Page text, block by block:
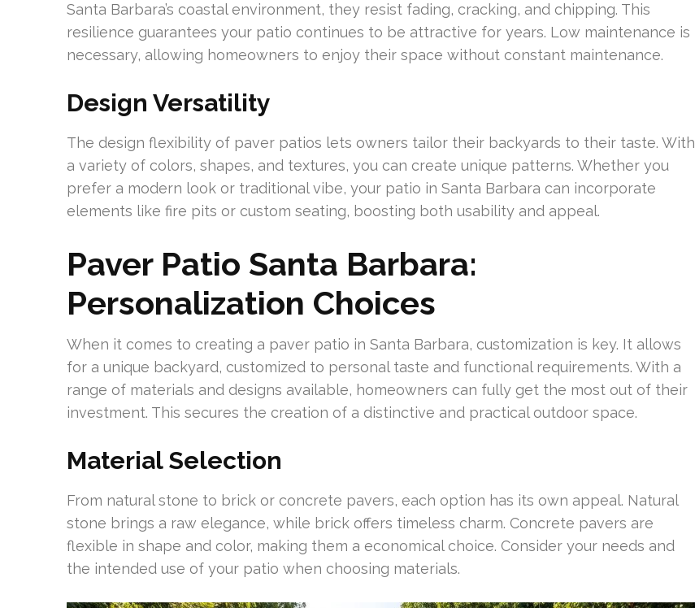
Santa Barbara’s coastal environment, they resist fading, cracking, and chipping. This
resilience guarantees your patio continues to be attractive for years. Low maintenance is
necessary, allowing homeowners to enjoy their space without constant maintenance.
Design Versatility
The design flexibility of paver patios lets owners tailor their backyards to their taste. With
a variety of colors, shapes, and textures, you can create unique patterns. Whether you
prefer a modern look or traditional vibe, your patio in Santa Barbara can incorporate
elements like fire pits or custom seating, boosting both usability and appeal.
Paver Patio Santa Barbara:
Personalization Choices
When it comes to creating a paver patio in Santa Barbara, customization is key. It allows
for a unique backyard, customized to personal taste and functional requirements. With a
range of materials and designs available, homeowners can fully get the most out of their
investment. This secures the creation of a distinctive and practical outdoor space.
Material Selection
From natural stone to brick or concrete pavers, each option has its own appeal. Natural
stone brings a raw elegance, while brick offers timeless charm. Concrete pavers are
flexible in shape and color, making them a economical choice. Consider your needs and
the intended use of your patio when choosing materials.